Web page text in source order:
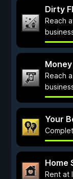
Dirty
Reach
Reach
Your
Home
Rent at